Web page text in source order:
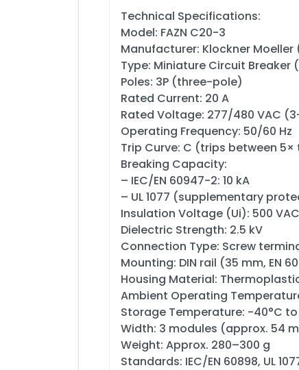
Technical Specifications:
Model: FAZN C20-3
Manufacturer: Klockner
Type: Miniature Circuit Breaker
Poles: 3P (three-pole)
Rated Current: 20 A
Rated Voltage: 277/480 VAC
Operating Frequency: 50/60 Hz
Trip Curve: C (trips between
Breaking Capacity:
– IEC/EN 60947-2: 10 kA
– UL 1077 (supplementary
Insulation Voltage (Ui): 500 VAC
Dielectric Strength: 2.5 kV
Connection Type: Screw
Mounting: DIN rail (35 mm, EN
Housing Material:
Ambient Operating
Storage Temperature: -40°C to
Width: 3 modules (approx. 54
Weight: Approx. 280–300 g
Standards: IEC/EN 60898, UL